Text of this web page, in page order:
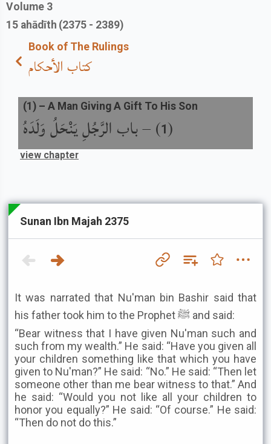
Volume 3
15 ahādīth (2375 - 2389)
Book of The Rulings
كتاب الأحكام
(
1
) –باب الرَّجُلِ يَنْحَلُ وَلَدَهُ
(1 ) – A Man Giving A Gift To His Son
view chapter
Sunan Ibn Majah 2375
It was narrated that Nu'man bin Bashir said that
his father took him to the Prophet ﷺ and said:
“Bear witness that I have given Nu'man such and
such from my wealth.” He said: “Have you given all
your children something like that which you have
given to Nu'man?” He said: “No.” He said: “Then let
someone other than me bear witness to that.” And
he said: “Would you not like all your children to
honor you equally?” He said: “Of course.” He said:
“Then do not do this.”